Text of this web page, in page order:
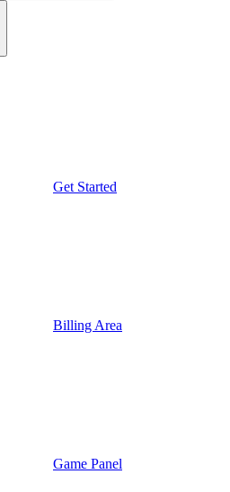
Get Started
Billing Area
Game Panel